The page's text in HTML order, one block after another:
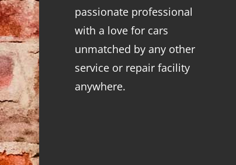
passionate professional
with a love for cars
unmatched by any other
service or repair facility
anywhere.